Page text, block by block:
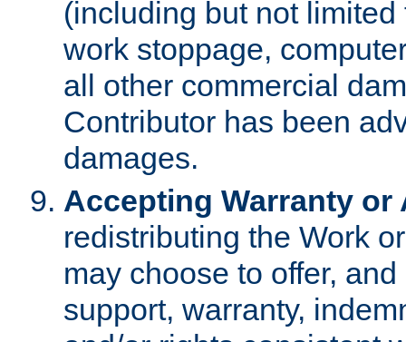
(including but not
work stoppage,
all other commercial
Contributor has been
damages.
Accepting Warranty
redistributing the Work
may choose to offer,
support, warranty,